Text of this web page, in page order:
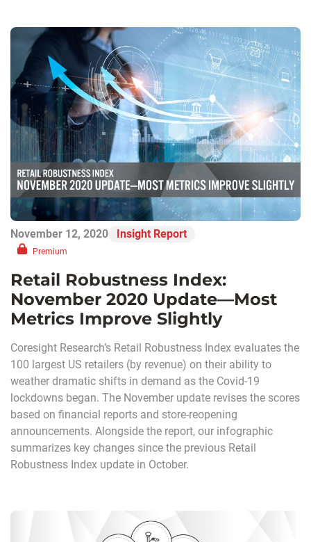
November 12, 2020 Insight Report
Premium
Retail Robustness Index:
November 2020 Update—Most
Metrics Improve Slightly
Coresight Research’s Retail Robustness Index evaluates the
100 largest US retailers (by revenue) on their ability to
weather dramatic shifts in demand as the Covid-19
lockdowns began. The November update revises the scores
based on financial reports and store-reopening
announcements. Alongside the report, our infographic
summarizes key changes since the previous Retail
Robustness Index update in October.